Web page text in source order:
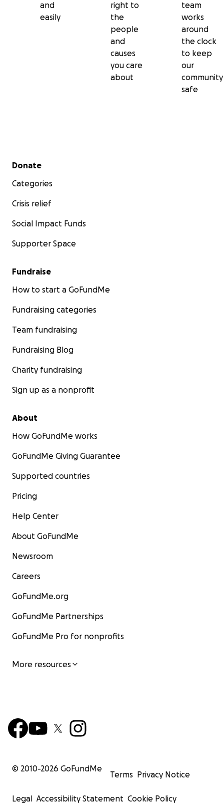
and
easily
right to
the
people
and
causes
you care
about
team
works
around
the clock
to keep
our
community
safe
Secondary menu
Donate
Categories
Crisis relief
Social Impact Funds
Supporter Space
Fundraise
How to start a GoFundMe
Fundraising categories
Team fundraising
Fundraising Blog
Charity fundraising
Sign up as a nonprofit
About
How GoFundMe works
GoFundMe Giving Guarantee
Supported countries
Pricing
Help Center
About GoFundMe
Newsroom
Careers
GoFundMe.org
GoFundMe Partnerships
GoFundMe Pro for nonprofits
More resources
© 2010-2026 GoFundMe
Terms Privacy Notice
Legal Accessibility Statement Cookie Policy